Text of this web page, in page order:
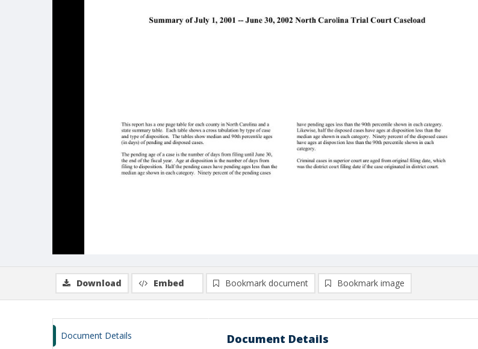
Download Embed Bookmark document Bookmark image
Document Details Document Details